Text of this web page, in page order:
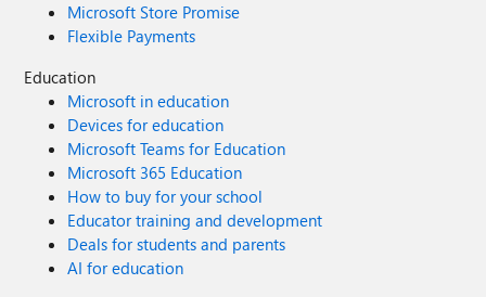
Microsoft Store Promise
Flexible Payments
Education
Microsoft in education
Devices for education
Microsoft Teams for Education
Microsoft 365 Education
How to buy for your school
Educator training and development
Deals for students and parents
AI for education